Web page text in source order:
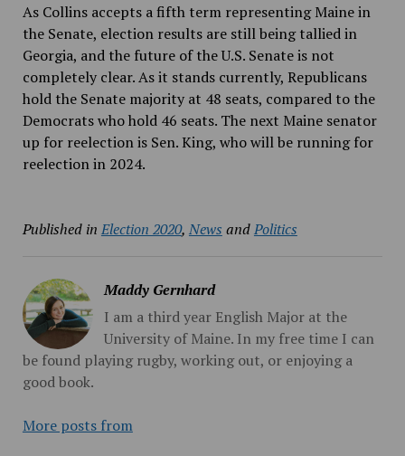
As Collins accepts a fifth term representing Maine in
the Senate, election results are still being tallied in
Georgia, and the future of the U.S. Senate is not
completely clear. As it stands currently, Republicans
hold the Senate majority at 48 seats, compared to the
Democrats who hold 46 seats. The next Maine senator
up for reelection is Sen. King, who will be running for
reelection in 2024.
Published in Election 2020, News andPolitics
Maddy Gernhard
I am a third year English Major at the
University of Maine. In my free time I can
be found playing rugby, working out, or enjoying a
good book.
More posts from